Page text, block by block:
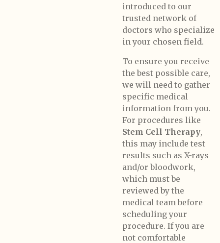
introduced to our
trusted network of
doctors who specialize
in your chosen field.
To ensure you receive
the best possible care,
we will need to gather
specific medical
information from you.
For procedures like
Stem Cell Therapy,
this may include test
results such as X-rays
and/or bloodwork,
which must be
reviewed by the
medical team before
scheduling your
procedure. If you are
not comfortable